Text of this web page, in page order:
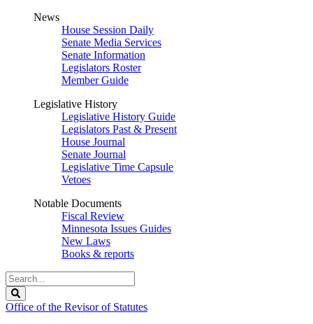
News
House Session Daily
Senate Media Services
Senate Information
Legislators Roster
Member Guide
Legislative History
Legislative History Guide
Legislators Past & Present
House Journal
Senate Journal
Legislative Time Capsule
Vetoes
Notable Documents
Fiscal Review
Minnesota Issues Guides
New Laws
Books & reports
Search
Legislature
Office of the Revisor of Statutes